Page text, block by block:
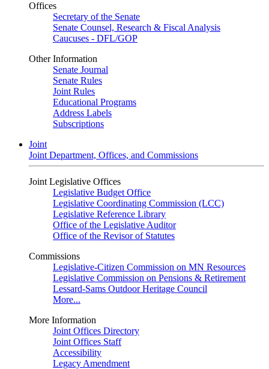
Offices
Secretary of the Senate
Senate Counsel, Research & Fiscal Analysis
Caucuses - DFL/GOP
Other Information
Senate Journal
Senate Rules
Joint Rules
Educational Programs
Address Labels
Subscriptions
Joint
Joint Department, Offices, and Commissions
Joint Legislative Offices
Legislative Budget Office
Legislative Coordinating Commission (LCC)
Legislative Reference Library
Office of the Legislative Auditor
Office of the Revisor of Statutes
Commissions
Legislative-Citizen Commission on MN Resources
Legislative Commission on Pensions & Retirement
Lessard-Sams Outdoor Heritage Council
More...
More Information
Joint Offices Directory
Joint Offices Staff
Accessibility
Legacy Amendment